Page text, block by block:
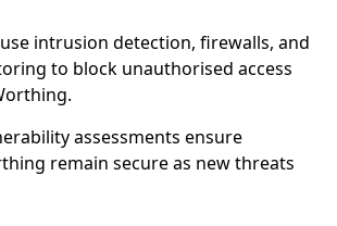
intrusion detection, firewalls, and
to block unauthorised access
assessments ensure
remain secure as new threats